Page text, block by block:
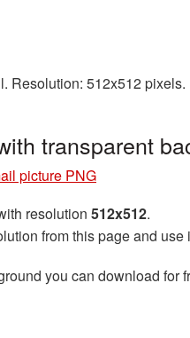
Resolution: 512x512
transparent
picture PNG
resolution 512x512.
from this page and
you can download for